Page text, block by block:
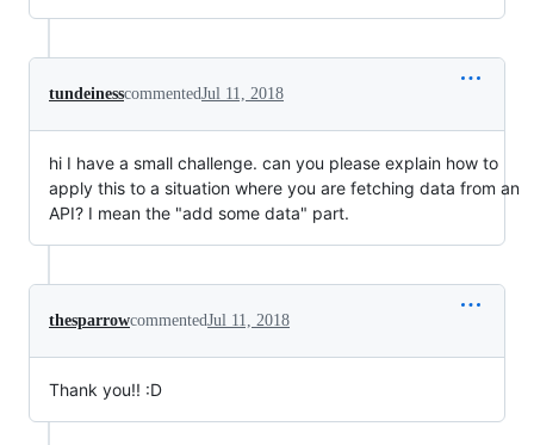
tundeinesscommentedJul 11, 2018
hi I have a small challenge. can you please explain how to
apply this to a situation where you are fetching data from an
API? I mean the "add some data" part.
thesparrowcommentedJul 11, 2018
Thank you!! :D